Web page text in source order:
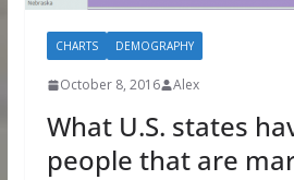
CHARTS DEMOGRAPHY
October 8, 2016 Alex
What U.S. states
people that are